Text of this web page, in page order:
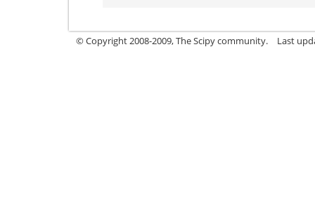
© Copyright 2008-2009, The Scipy community. Last